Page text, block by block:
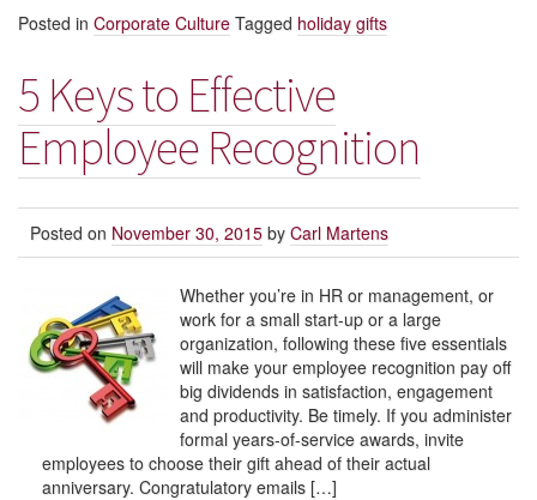
Posted in Corporate Culture Tagged holiday gifts
5 Keys to Effective
Employee Recognition
Posted on November 30, 2015 by Carl Martens
Whether you’re in HR or management, or
work for a small start-up or a large
organization, following these five essentials
will make your employee recognition pay off
big dividends in satisfaction, engagement
and productivity. Be timely. If you administer
formal years-of-service awards, invite
employees to choose their gift ahead of their actual
anniversary. Congratulatory emails […]